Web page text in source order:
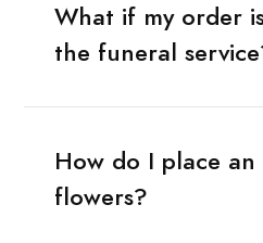
What if my order
the funeral
How do I place
flowers?